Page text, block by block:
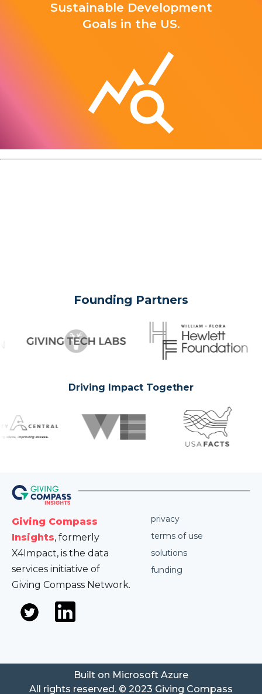
Sustainable Development
Goals in the US.
Founding Partners
Driving Impact Together
Giving Compass
Insights, formerly
X4Impact, is the data
services initiative of
Giving Compass Network.
privacy
terms of use
solutions
funding
All rights reserved. © 2023 Giving Compass
Built on Microsoft Azure